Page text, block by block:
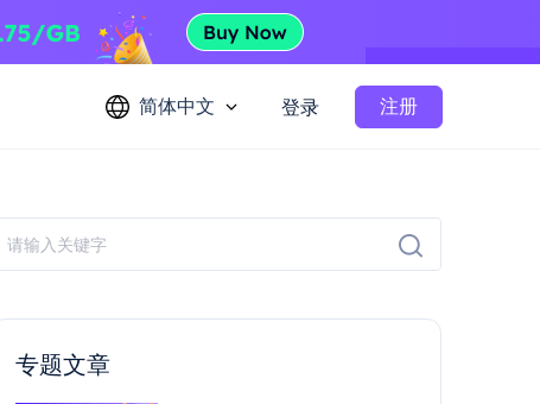
简体中文 登录 注册
专题文章